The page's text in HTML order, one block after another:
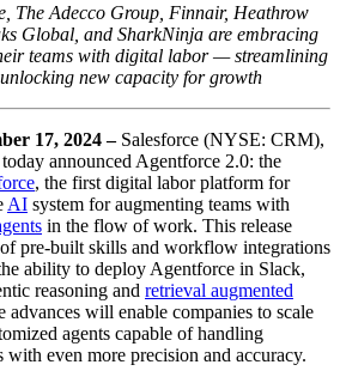
The Adecco Group, Finnair, Heathrow
Global, and SharkNinja are embracing
teams with digital labor — streamlining
new capacity for growth
17, 2024 – Salesforce (NYSE: CRM),
announced Agentforce 2.0: the
, the first digital labor platform for
AI system for augmenting teams with
in the flow of work. This release
pre-built skills and workflow integrations
ability to deploy Agentforce in Slack,
reasoning and retrieval augmented
advances will enable companies to scale
agents capable of handling
with even more precision and accuracy.